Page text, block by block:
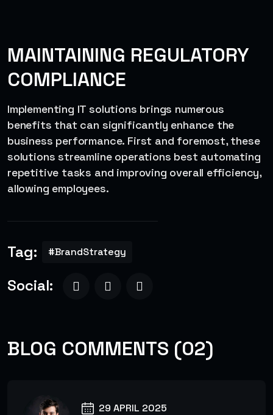
MAINTAINING REGULATORY
COMPLIANCE
Implementing IT solutions brings numerous
benefits that can significantly enhance the
business performance. First and foremost, these
solutions streamline operations best automating
repetitive tasks and improving overall efficiency,
allowing employees.
Tag: #BrandStrategy
Social:
BLOG COMMENTS (02)
29 APRIL 2025